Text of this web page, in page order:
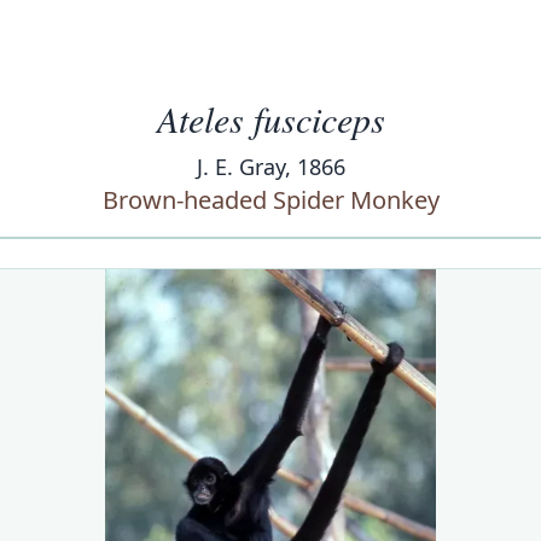
Ateles fusciceps
J. E. Gray, 1866
Brown-headed Spider Monkey